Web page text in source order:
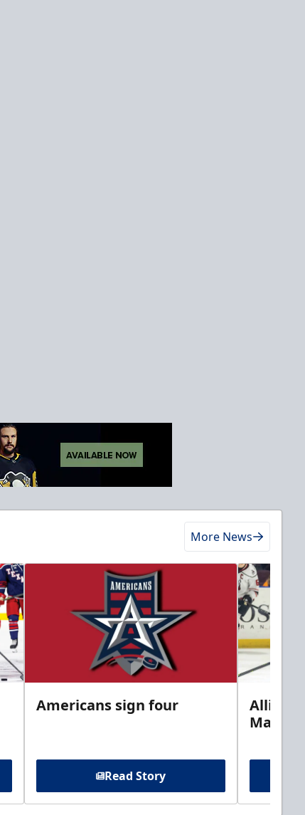
More News
Americans sign four
Read Story
Allison